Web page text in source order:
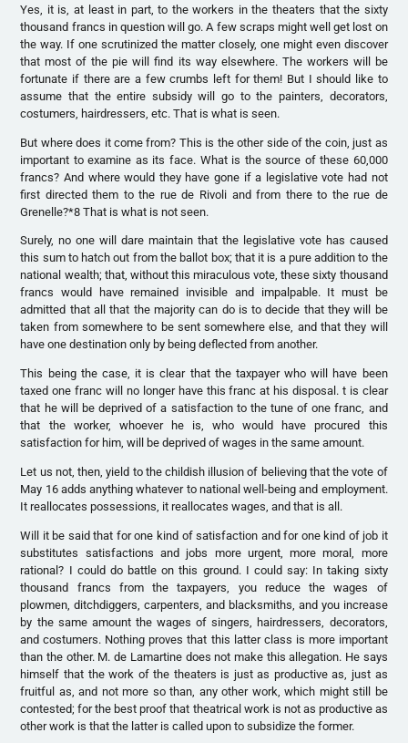
Yes, it is, at least in part, to the workers in the theaters that the sixty
thousand francs in question will go. A few scraps might well get lost on
the way. If one scrutinized the matter closely, one might even discover
that most of the pie will find its way elsewhere. The workers will be
fortunate if there are a few crumbs left for them! But I should like to
assume that the entire subsidy will go to the painters, decorators,
costumers, hairdressers, etc. That is what is seen.
But where does it come from? This is the other side of the coin, just as
important to examine as its face. What is the source of these 60,000
francs? And where would they have gone if a legislative vote had not
first directed them to the rue de Rivoli and from there to the rue de
Grenelle?*8 That is what is not seen.
Surely, no one will dare maintain that the legislative vote has caused
this sum to hatch out from the ballot box; that it is a pure addition to the
national wealth; that, without this miraculous vote, these sixty thousand
francs would have remained invisible and impalpable. It must be
admitted that all that the majority can do is to decide that they will be
taken from somewhere to be sent somewhere else, and that they will
have one destination only by being deflected from another.
This being the case, it is clear that the taxpayer who will have been
taxed one franc will no longer have this franc at his disposal. t is clear
that he will be deprived of a satisfaction to the tune of one franc, and
that the worker, whoever he is, who would have procured this
satisfaction for him, will be deprived of wages in the same amount.
Let us not, then, yield to the childish illusion of believing that the vote of
May 16 adds anything whatever to national well-being and employment.
It reallocates possessions, it reallocates wages, and that is all.
Will it be said that for one kind of satisfaction and for one kind of job it
substitutes satisfactions and jobs more urgent, more moral, more
rational? I could do battle on this ground. I could say: In taking sixty
thousand francs from the taxpayers, you reduce the wages of
plowmen, ditchdiggers, carpenters, and blacksmiths, and you increase
by the same amount the wages of singers, hairdressers, decorators,
and costumers. Nothing proves that this latter class is more important
than the other. M. de Lamartine does not make this allegation. He says
himself that the work of the theaters is just as productive as, just as
fruitful as, and not more so than, any other work, which might still be
contested; for the best proof that theatrical work is not as productive as
other work is that the latter is called upon to subsidize the former.